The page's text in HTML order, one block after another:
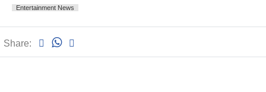
Entertainment News
Share: